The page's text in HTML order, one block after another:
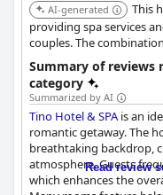
AI-generated
This
providing spa services
couples. The
suitable choice for a
Summary of reviews
category
Summarized by AI
Tino Hotel & SPAis an
romantic getaway. The
breathtaking backdrop,
atmosphere. Guests
which enhances the
Read review